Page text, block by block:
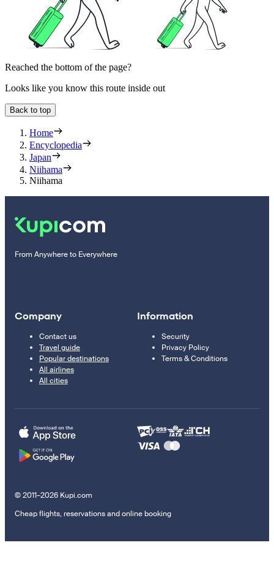
Reached the bottom of the page?
Looks like you know this route inside out
Back to top
Home
Encyclopedia
Japan
Niihama
Niihama
From Anywhere to Everywhere
Company
Contact us
Travel guide
Popular destinations
All airlines
All cities
Information
Security
Privacy Policy
Terms & Conditions
© 2011–2026 Kupi.com
Cheap flights, reservations and online booking